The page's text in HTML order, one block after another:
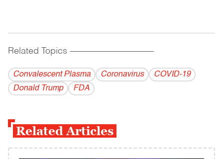
Related Topics ------------------------------------------
Convalescent Plasma Coronavirus
COVID-19
Donald Trump
FDA
Related Articles